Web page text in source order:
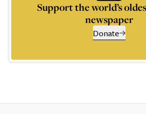
Support the world’s
newspaper
Donate